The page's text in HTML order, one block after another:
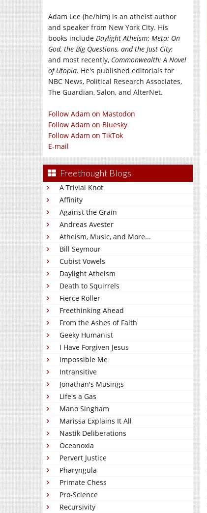
Adam Lee (he/him) is an atheist author
and speaker from New York City. His
books include Daylight Atheism; Meta: On
God, the Big Questions, and the Just City;
and most recently, Commonwealth: A Novel
of Utopia. He's published editorials for
NBC News, Political Research Associates,
The Guardian, Salon, and AlterNet.
Follow Adam on Mastodon
Follow Adam on Bluesky
Follow Adam on TikTok
E-mail
Freethought Blogs
A Trivial Knot
Affinity
Against the Grain
Andreas Avester
Atheism, Music, and More...
Bill Seymour
Cubist Vowels
Daylight Atheism
Death to Squirrels
Fierce Roller
Freethinking Ahead
From the Ashes of Faith
Geeky Humanist
I Have Forgiven Jesus
Impossible Me
Intransitive
Jonathan's Musings
Life's a Gas
Mano Singham
Marissa Explains It All
Nastik Deliberations
Oceanoxia
Pervert Justice
Pharyngula
Primate Chess
Pro-Science
Recursivity